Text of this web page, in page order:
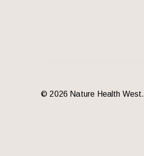
© 2026 Nature Health West.